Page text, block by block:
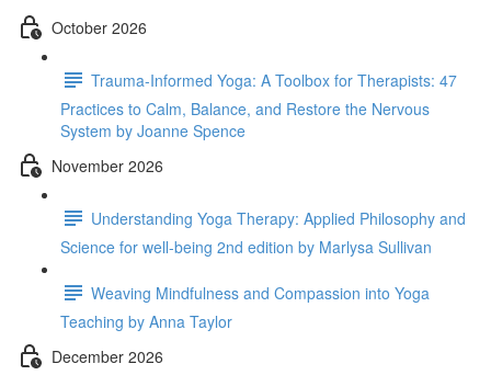
October 2026
Trauma-Informed Yoga: A Toolbox for Therapists: 47
Practices to Calm, Balance, and Restore the Nervous
System by Joanne Spence
November 2026
Understanding Yoga Therapy: Applied Philosophy and
Science for well-being 2nd edition by Marlysa Sullivan
Weaving Mindfulness and Compassion into Yoga
Teaching by Anna Taylor
December 2026